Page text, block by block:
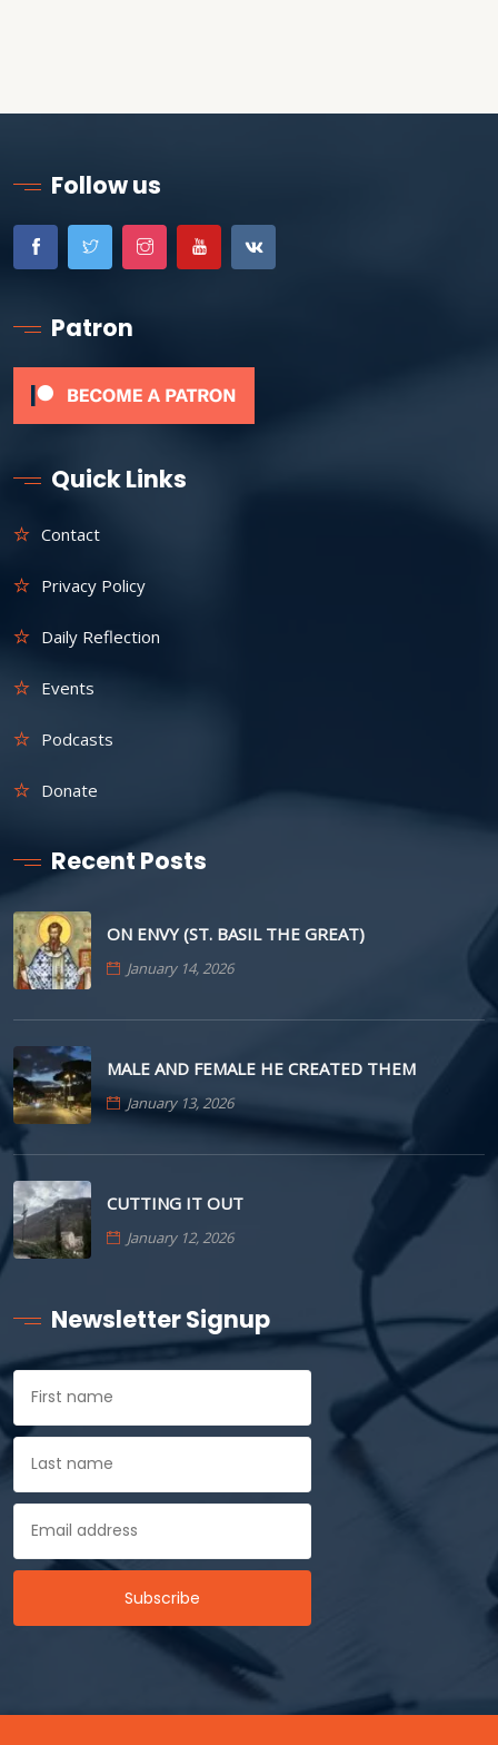
Follow us
Patron
Quick Links
Contact
Privacy Policy
Daily Reflection
Events
Podcasts
Donate
Recent Posts
ON ENVY (ST. BASIL THE GREAT)
January 14, 2026
MALE AND FEMALE HE CREATED THEM
January 13, 2026
CUTTING IT OUT
January 12, 2026
Newsletter Signup